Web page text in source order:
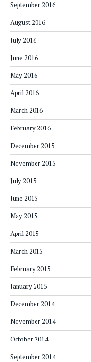
September 2016
August 2016
July 2016
June 2016
May 2016
April 2016
March 2016
February 2016
December 2015
November 2015
July 2015
June 2015
May 2015
April 2015
March 2015
February 2015
January 2015
December 2014
November 2014
October 2014
September 2014